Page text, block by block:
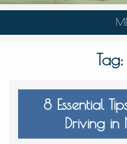
Tag:
8 Essential
Driving in